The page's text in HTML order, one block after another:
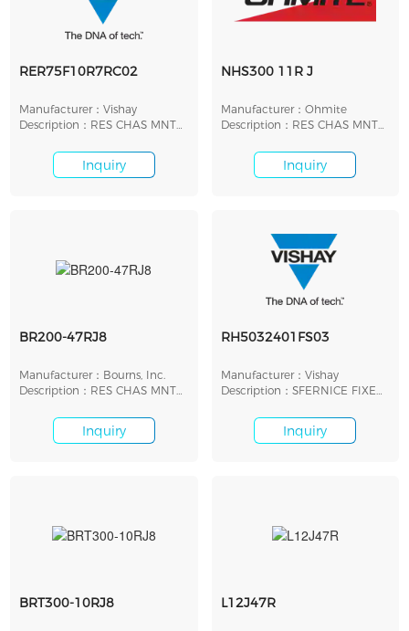
RER75F10R7RC02
Manufacturer：Vishay
Description：RES CHAS MNT
Inquiry
NHS300 11R J
Manufacturer：Ohmite
Description：RES CHAS MNT
Inquiry
BR200-47RJ8
Manufacturer：Bourns, Inc.
Description：RES CHAS MNT
Inquiry
RH5032401FS03
Manufacturer：Vishay
Description：SFERNICE FIXED
Inquiry
BRT300-10RJ8 L12J47R